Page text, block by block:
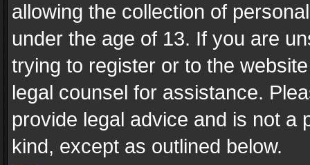
allowing the collection of
under the age of 13. If you are
trying to register or to the
legal counsel for assistance.
provide legal advice and is not a
kind, except as outlined below.